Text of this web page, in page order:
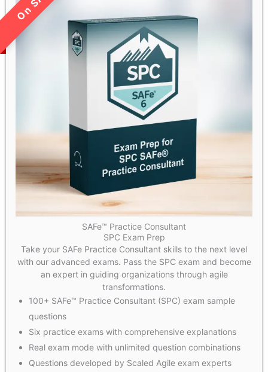
LIMITED TIME SALE!
SAFe™ Practice Consultant
SPC Exam Prep
Take your SAFe Practice Consultant skills to the next level
with our advanced exams. Pass the SPC exam and become
an expert in guiding organizations through agile
transformations.
100+ SAFe™ Practice Consultant (SPC) exam sample
questions
Six practice exams with comprehensive explanations
Real exam mode with unlimited question combinations
Questions developed by Scaled Agile exam experts